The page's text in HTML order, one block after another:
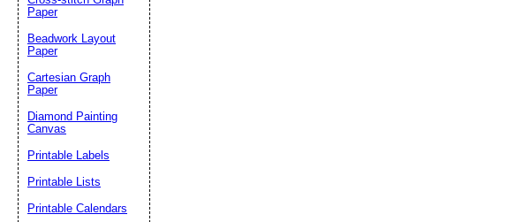
Paper
Beadwork Layout
Paper
Cartesian Graph
Paper
Diamond Painting
Canvas
Printable Labels
Printable Lists
Printable Calendars